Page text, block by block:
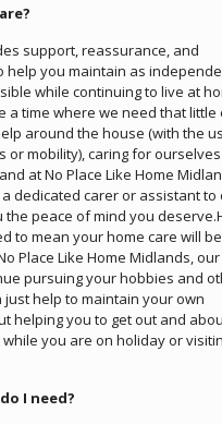
support, reassurance, and
help you maintain as
while continuing to live at
a time where we need that little
around the house (with the
or mobility), caring for
at No Place Like Home
dedicated carer or assistant
the peace of mind you
to mean your home care will
Place Like Home Midlands,
pursuing your hobbies and
help to maintain your own
helping you to get out and
you are on holiday or
I need?